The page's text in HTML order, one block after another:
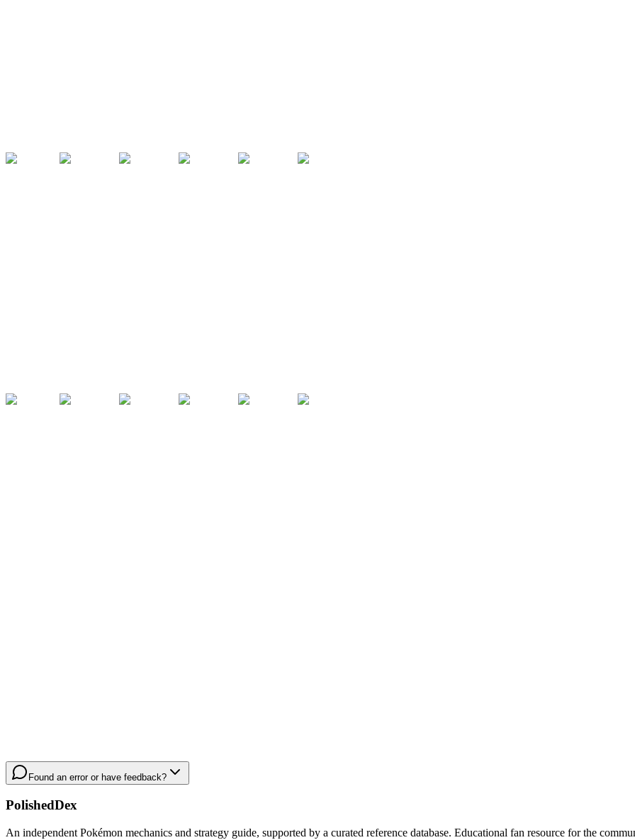
Found an error or have feedback?
PolishedDex
An independent Pokémon mechanics and strategy guide, supported by a curated reference database. Educational fan resource for the